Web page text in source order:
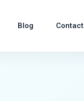
Blog Contact